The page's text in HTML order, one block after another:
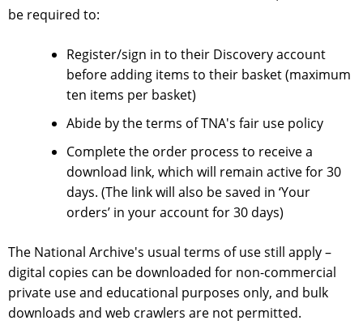
be required to:
Register/sign in to their Discovery account
before adding items to their basket (maximum
ten items per basket)
Abide by the terms of TNA's fair use policy
Complete the order process to receive a
download link, which will remain active for 30
days. (The link will also be saved in ‘Your
orders’ in your account for 30 days)
The National Archive's usual terms of usestill apply –
digital copies can be downloaded for non-commercial
private use and educational purposes only, and bulk
downloads and web crawlers are not permitted.